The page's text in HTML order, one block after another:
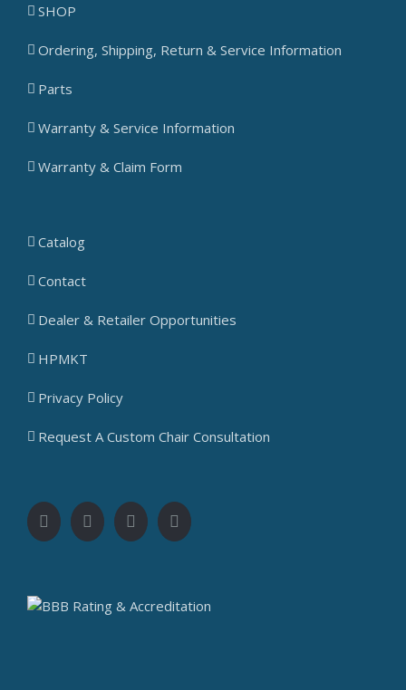
SHOP
Ordering, Shipping, Return & Service Information
Parts
Warranty & Service Information
Warranty & Claim Form
Catalog
Contact
Dealer & Retailer Opportunities
HPMKT
Privacy Policy
Request A Custom Chair Consultation